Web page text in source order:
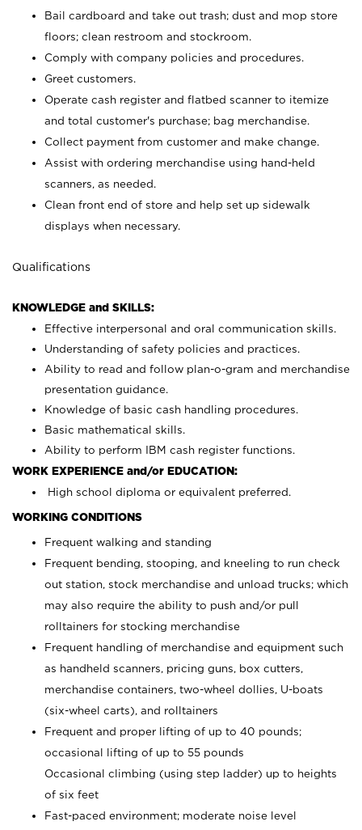
Bail cardboard and take out trash; dust and mop store
floors; clean restroom and stockroom.
Comply with company policies and procedures.
Greet customers.
Operate cash register and flatbed scanner to itemize
and total customer's purchase; bag merchandise.
Collect payment from customer and make change.
Assist with ordering merchandise using hand-held
scanners, as needed.
Clean front end of store and help set up sidewalk
displays when necessary.
Qualifications
KNOWLEDGE and SKILLS:
Effective interpersonal and oral communication skills.
Understanding of safety policies and practices.
Ability to read and follow plan-o-gram and merchandise
presentation guidance.
Knowledge of basic cash handling procedures.
Basic mathematical skills.
Ability to perform IBM cash register functions.
WORK EXPERIENCE and/or EDUCATION:
High school diploma or equivalent preferred.
WORKING CONDITIONS
Frequent walking and standing
Frequent bending, stooping, and kneeling to run check
out station, stock merchandise and unload trucks; which
may also require the ability to push and/or pull
rolltainers for stocking merchandise
Frequent handling of merchandise and equipment such
as handheld scanners, pricing guns, box cutters,
merchandise containers, two-wheel dollies, U-boats
(six-wheel carts), and rolltainers
Frequent and proper lifting of up to 40 pounds;
occasional lifting of up to 55 pounds
Occasional climbing (using step ladder) up to heights
of six feet
Fast-paced environment; moderate noise level